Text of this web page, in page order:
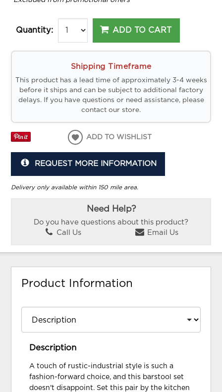
Quantity: ADD TO CART
Shipping Timeframe
This product has a lead time of approximately 3-4 weeks
before it ships and can be subject to additional factory
delays. If you have questions or need assistance, please
contact our store.
ADD TO WISHLIST
REQUEST MORE INFORMATION
Delivery only available within 150 mile area.
Need Help?
Do you have questions about this product?
Call Us
Email Us
Product Information
Description
A touch of rustic-industrial style is such a
fashion-forward choice, and this barstool set
doesn't disappoint. Set this pair by the kitchen